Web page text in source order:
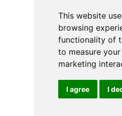
This website
browsing
functionality of
to measure
marketing
I agree I